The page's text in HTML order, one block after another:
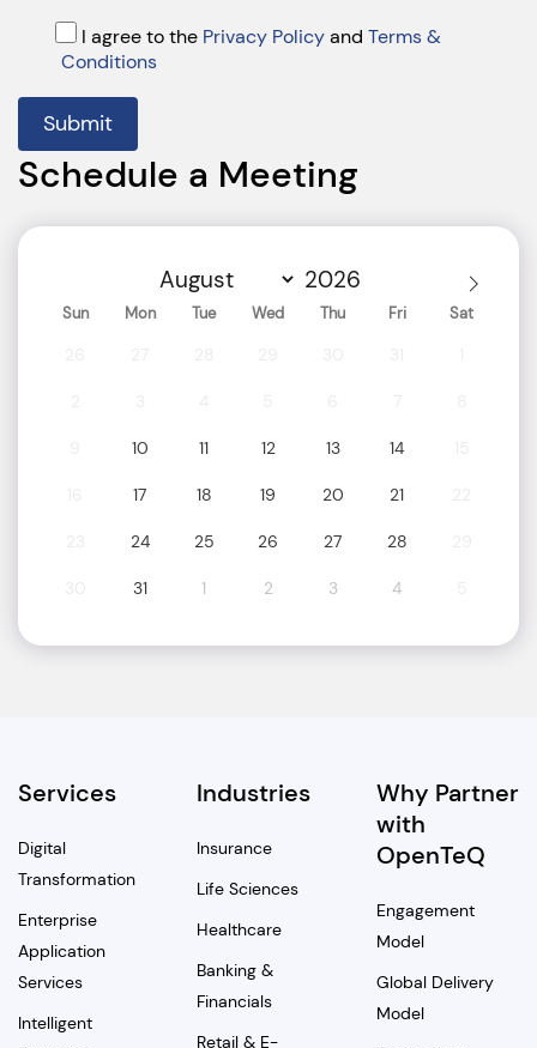
I agree to the Privacy Policyand Terms &
Conditions
Submit
Schedule a Meeting
Sun Mon Tue Wed Thu Fri Sat
10 11 12 13 14
17 18 19 20 21
24 25 26 27 28
31 1 2 3 4
Services
Digital
Transformation
Enterprise
Application
Services
Intelligent
Industries
Insurance
Life Sciences
Healthcare
Banking &
Financials
Retail & E-
Why Partner
with
OpenTeQ
Engagement
Model
Global Delivery
Model